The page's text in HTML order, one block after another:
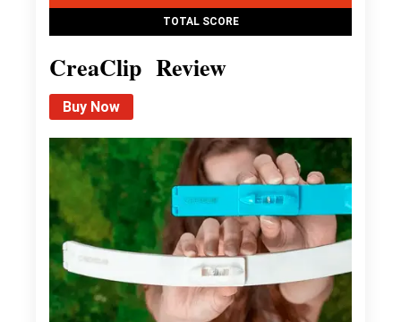
TOTAL SCORE
CreaClip Review
Buy Now